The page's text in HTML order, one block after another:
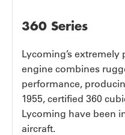
360 Series
Lycoming’s
engine combines
performance,
1955, certified 360
Lycoming have been
aircraft.